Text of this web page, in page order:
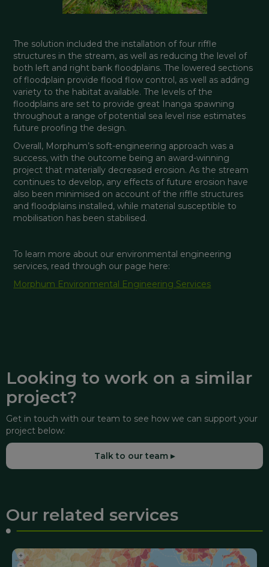
The solution included the installation of four riffle
structures in the stream, as well as reducing the level of
both left and right bank floodplains. The lowered sections
of floodplain provide flood flow control, as well as adding
variety to the habitat available. The levels of the
floodplains are set to provide great Inanga spawning
throughout a range of potential sea level rise estimates
future proofing the design.
Overall, Morphum’s soft-engineering approach was a
success, with the outcome being an award-winning
project that materially decreased erosion. As the stream
continues to develop, any effects of future erosion have
also been minimised on account of the riffle structures
and floodplains installed, while material susceptible to
mobilisation has been stabilised.
To learn more about our environmental engineering
services, read through our page here:
Morphum Environmental Engineering Services
Looking to work on a similar
project?
Get in touch with our team to see how we can support your
project below:
Talk to our team ▸
Our related services